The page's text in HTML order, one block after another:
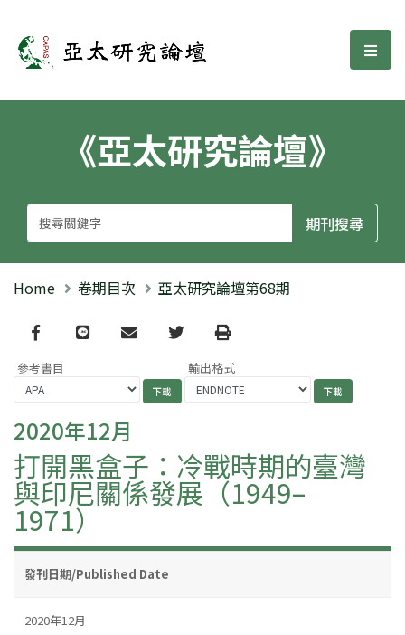
亞太研究論壇 選
《亞太研究論壇》
Home 卷期目次 亞太研究論壇第68期
Facebook
line email TwitterPrint
參考書目 輸出格式
2020年12月
打開黑盒子：冷戰時期的臺灣
與印尼關係發展（1949–
1971）
發刊日期/Published Date
2020年12月